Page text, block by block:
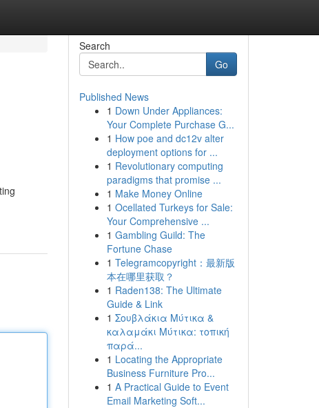
Search
Go
Published News
1 Down Under Appliances:
Your Complete Purchase G...
1 How poe and dc12v alter
deployment options for ...
1 Revolutionary computing
paradigms that promise ...
1 Make Money Online
1 Ocellated Turkeys for Sale:
Your Comprehensive ...
1 Gambling Guild: The
Fortune Chase
1 Telegramcopyright：最新版
本在哪里获取？
1 Raden138: The Ultimate
Guide & Link
1 Σουβλάκια Μύτικα &
καλαμάκι Μύτικα: τοπική
παρά...
1 Locating the Appropriate
Business Furniture Pro...
1 A Practical Guide to Event
Email Marketing Soft...